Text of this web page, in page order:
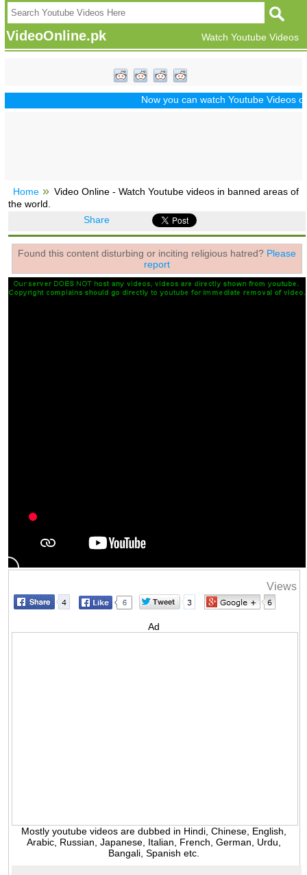
VideoOnline.pk Watch Youtube Videos
Now you can watch Youtube Videos
Home
Video Online - Watch Youtube videos in banned areas of
the world.
Share
Found this content disturbing or inciting religious hatred? Please
report
Views
Ad
Mostly youtube videos are dubbed in Hindi, Chinese, English,
Arabic, Russian, Japanese, Italian, French, German, Urdu,
Bangali, Spanish etc.